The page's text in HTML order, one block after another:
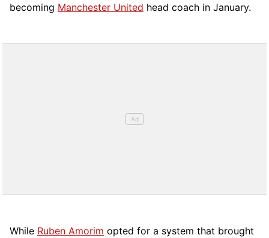
becoming Manchester United head coach in January.
While Ruben Amorim opted for a system that brought